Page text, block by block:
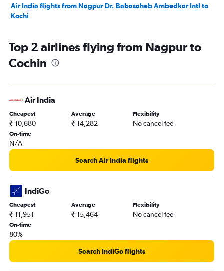
Air India flights from Nagpur Dr. Babasaheb Ambedkar Intl to
Kochi
Top 2 airlines flying from Nagpur to
Cochin
Air India
Cheapest
₹ 10,680
Average
₹ 14,282
Flexibility
No cancel fee
On-time
N/A
Search Air India flights
IndiGo
Cheapest
₹ 11,951
Average
₹ 15,464
Flexibility
No cancel fee
On-time
80%
Search IndiGo flights